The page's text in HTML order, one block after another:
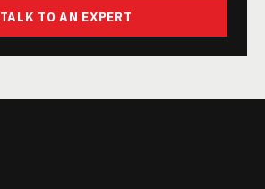
TALK TO AN EXPERT